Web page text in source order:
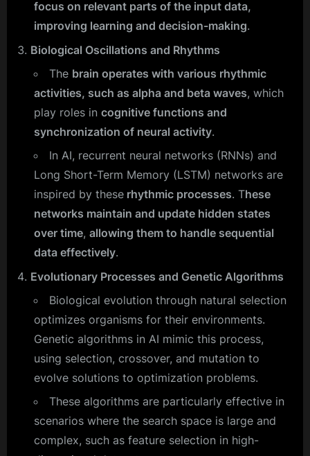
focus on relevant parts of the input data,
improving learning and decision-making.
Biological Oscillations and Rhythms
The brain operates with various rhythmic
activities, such as alpha and beta waves, which
play roles in cognitive functions and
synchronization of neural activity.
In AI, recurrent neural networks (RNNs) and
Long Short-Term Memory (LSTM) networks are
inspired by these rhythmic processes. These
networks maintain and update hidden states
over time, allowing them to handle sequential
data effectively.
Evolutionary Processes and Genetic Algorithms
Biological evolution through natural selection
optimizes organisms for their environments.
Genetic algorithms in AI mimic this process,
using selection, crossover, and mutation to
evolve solutions to optimization problems.
These algorithms are particularly effective in
scenarios where the search space is large and
complex, such as feature selection in high-